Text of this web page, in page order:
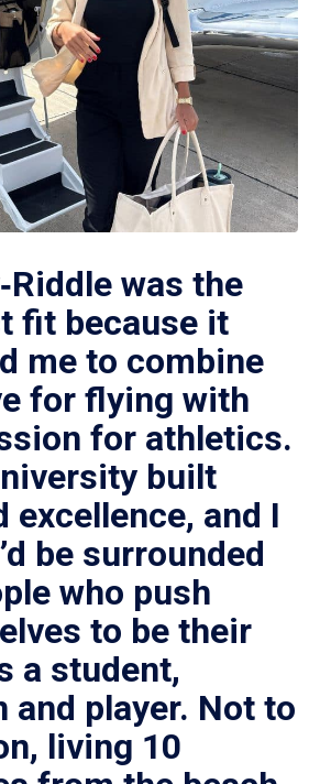
was the
fit because it
me to combine
for flying with
for athletics.
built
excellence, and I
be surrounded
who push
to be their
a student,
and player. Not to
living 10